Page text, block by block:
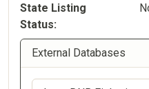
State Listing
Status
External Databases